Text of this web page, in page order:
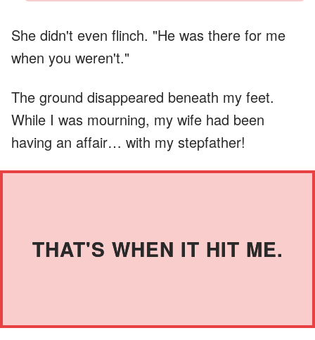
She didn't even flinch. "He was there for me
when you weren't."
The ground disappeared beneath my feet.
While I was mourning, my wife had been
having an affair… with my stepfather!
THAT'S WHEN IT HIT ME.